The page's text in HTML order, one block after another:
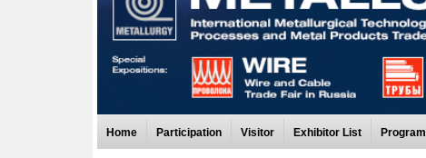
Home Participation Visitor Exhibitor List